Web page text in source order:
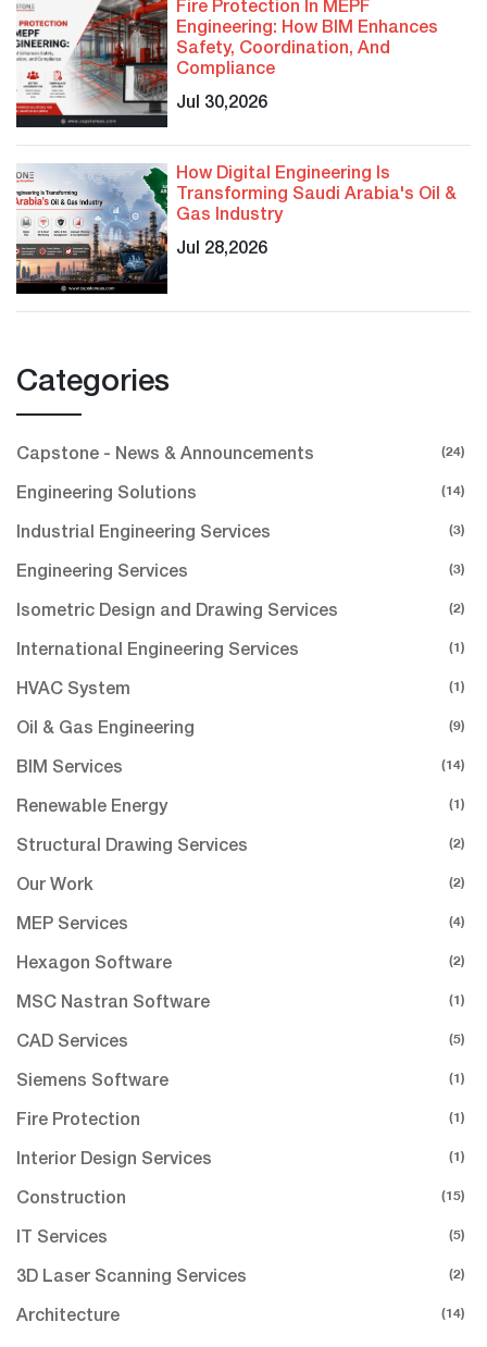
Fire Protection In MEPF
Engineering: How BIM Enhances
Safety, Coordination, And
Compliance
Jul 30,2026
How Digital Engineering Is
Transforming Saudi Arabia's Oil &
Gas Industry
Jul 28,2026
Categories
Capstone - News & Announcements (24)
Engineering Solutions (14)
Industrial Engineering Services (3)
Engineering Services (3)
Isometric Design and Drawing Services (2)
International Engineering Services (1)
HVAC System (1)
Oil & Gas Engineering (9)
BIM Services (14)
Renewable Energy (1)
Structural Drawing Services (2)
Our Work (2)
MEP Services (4)
Hexagon Software (2)
MSC Nastran Software (1)
CAD Services (5)
Siemens Software (1)
Fire Protection (1)
Interior Design Services (1)
Construction (15)
IT Services (5)
3D Laser Scanning Services (2)
Architecture (14)